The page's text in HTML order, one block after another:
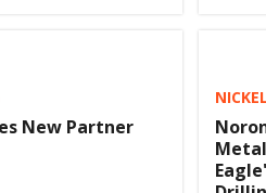
New Partner